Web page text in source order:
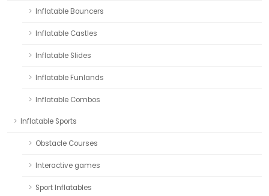
Inflatable Bouncers
Inflatable Castles
Inflatable Slides
Inflatable Funlands
Inflatable Combos
Inflatable Sports
Obstacle Courses
Interactive games
Sport Inflatables